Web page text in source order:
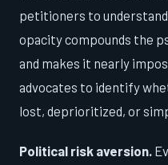
petitioners to
opacity compounds the
and makes it nearly
advocates to identify
lost, deprioritized, or
Political risk aversion.